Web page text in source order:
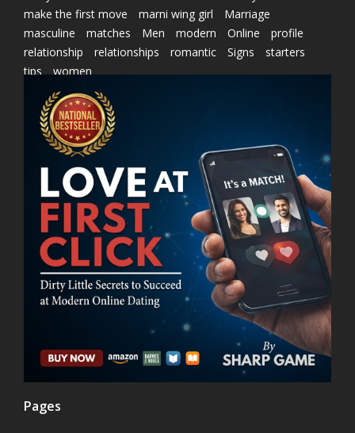
make the first move
marni wing girl
Marriage
masculine
matches Men modern Online
profile
relationship
relationships romantic Signs
starters
tips
women
Pages